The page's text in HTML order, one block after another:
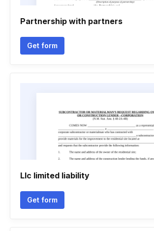
Partnership with partners
Get form
Llc limited liability
Get form